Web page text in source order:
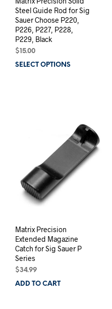
Steel Guide Rod for Sig
Sauer Choose P220,
P226, P227, P228,
P229, Black
$15.00
SELECT OPTIONS
Matrix Precision
Extended Magazine
Catch for Sig Sauer P
Series
$34.99
ADD TO CART